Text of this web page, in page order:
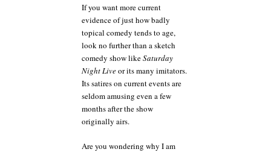
If you want more current
evidence of just how badly
topical comedy tends to age,
look no further than a sketch
comedy show likeSaturday
Night Liveor its many imitators.
Its satires on current events are
seldom amusing even a few
months after the show
originally airs.
Are you wondering why I am